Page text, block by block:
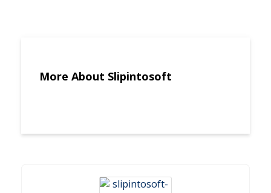
More About Slipintosoft